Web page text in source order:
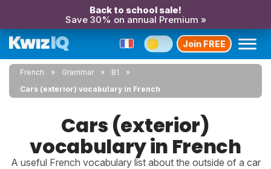
Back to school sale!
Save 30% on annual Premium »
Join FREE
French Grammar
B1
Cars (exterior) vocabulary in French
Cars (exterior)
vocabulary in French
A useful French vocabulary list about the outside of a car